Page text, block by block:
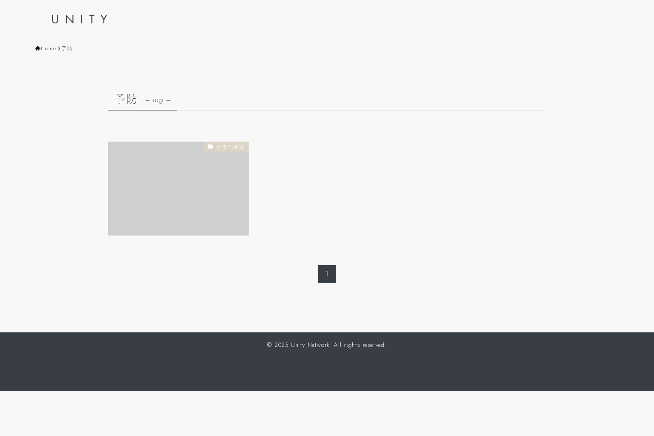
Home 予防
予防 – tag –
仕事の常識
1
© 2025 Unity Network. All rights reserved.